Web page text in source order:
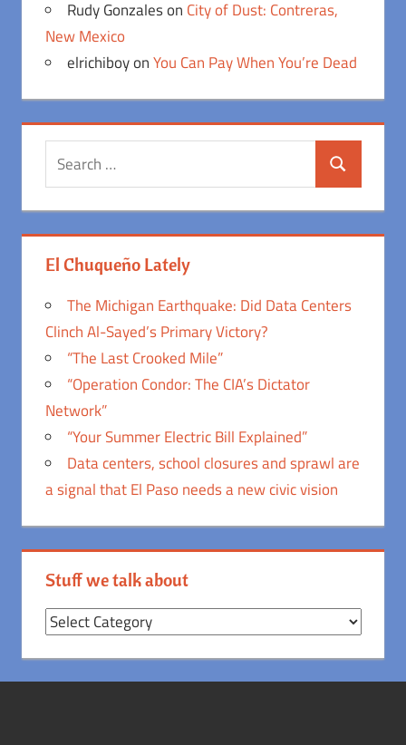
Rudy Gonzaleson City of Dust: Contreras,
New Mexico
elrichiboyonYou Can Pay When You’re Dead
Search
El Chuqueño Lately
The Michigan Earthquake: Did Data Centers
Clinch Al-Sayed’s Primary Victory?
“The Last Crooked Mile”
“Operation Condor: The CIA’s Dictator
Network”
“Your Summer Electric Bill Explained”
Data centers, school closures and sprawl are
a signal that El Paso needs a new civic vision
Stuff we talk about
Stuff